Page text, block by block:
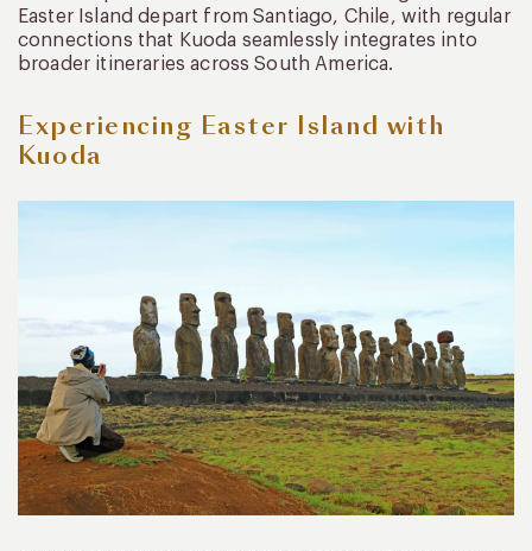
Easter Island depart from Santiago, Chile, with regular
connections that Kuoda seamlessly integrates into
broader itineraries across South America.
Experiencing Easter Island with
Kuoda